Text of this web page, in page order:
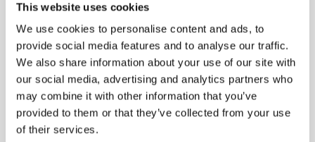
This website uses cookies
We use cookies to personalise content and ads, to
provide social media features and to analyse our traffic.
We also share information about your use of our site with
our social media, advertising and analytics partners who
may combine it with other information that you’ve
provided to them or that they’ve collected from your use
of their services.
Similar Products